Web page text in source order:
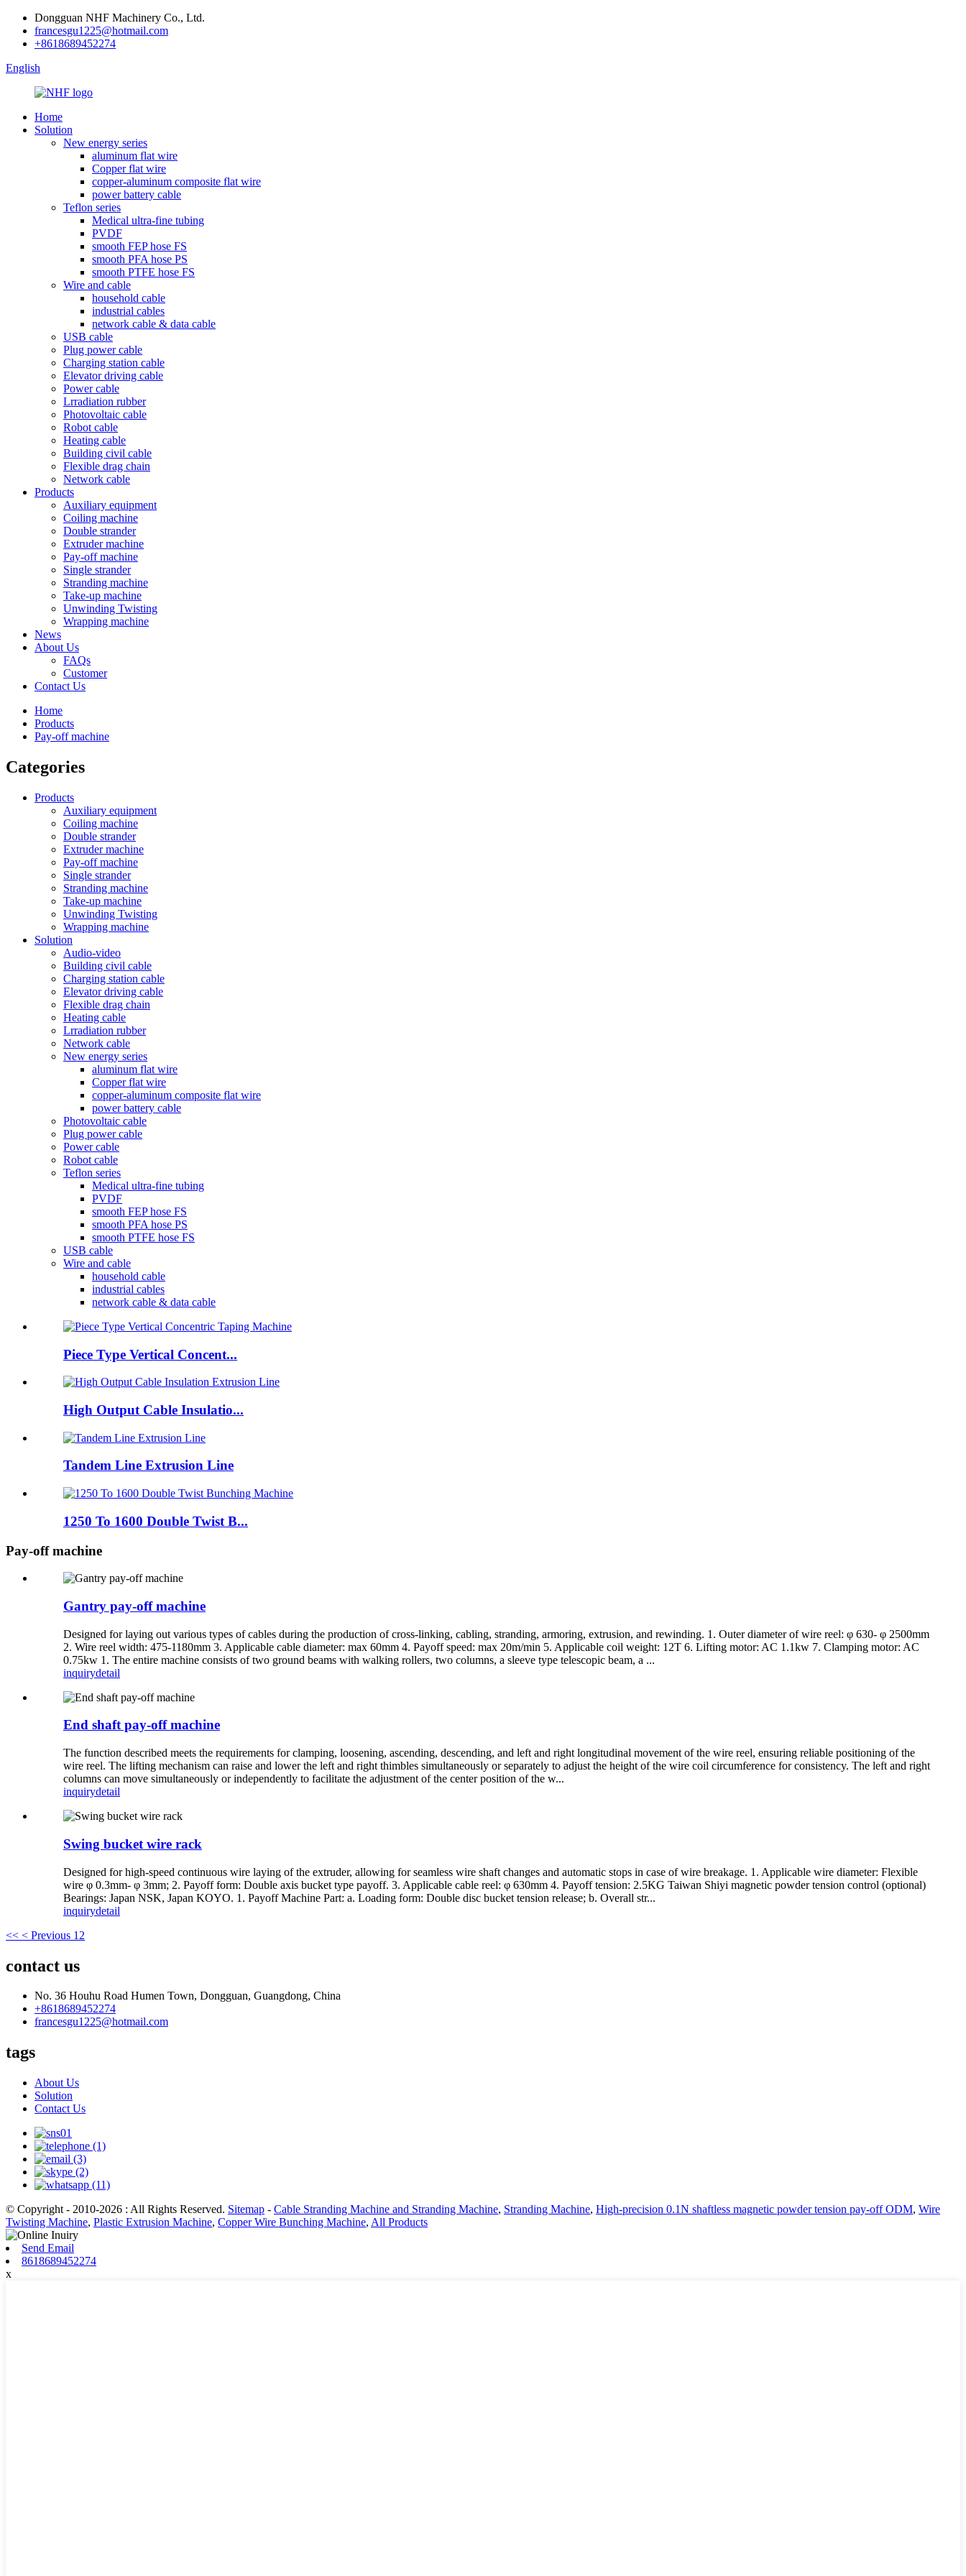
Dongguan NHF Machinery Co., Ltd.
francesgu1225@hotmail.com
+8618689452274
English
Home
Solution
New energy series
aluminum flat wire
Copper flat wire
copper-aluminum composite flat wire
power battery cable
Teflon series
Medical ultra-fine tubing
PVDF
smooth FEP hose FS
smooth PFA hose PS
smooth PTFE hose FS
Wire and cable
household cable
industrial cables
network cable & data cable
USB cable
Plug power cable
Charging station cable
Elevator driving cable
Power cable
Lrradiation rubber
Photovoltaic cable
Robot cable
Heating cable
Building civil cable
Flexible drag chain
Network cable
Products
Auxiliary equipment
Coiling machine
Double strander
Extruder machine
Pay-off machine
Single strander
Stranding machine
Take-up machine
Unwinding Twisting
Wrapping machine
News
About Us
FAQs
Customer
Contact Us
Home
Products
Pay-off machine
Categories
Products
Auxiliary equipment
Coiling machine
Double strander
Extruder machine
Pay-off machine
Single strander
Stranding machine
Take-up machine
Unwinding Twisting
Wrapping machine
Solution
Audio-video
Building civil cable
Charging station cable
Elevator driving cable
Flexible drag chain
Heating cable
Lrradiation rubber
Network cable
New energy series
aluminum flat wire
Copper flat wire
copper-aluminum composite flat wire
power battery cable
Photovoltaic cable
Plug power cable
Power cable
Robot cable
Teflon series
Medical ultra-fine tubing
PVDF
smooth FEP hose FS
smooth PFA hose PS
smooth PTFE hose FS
USB cable
Wire and cable
household cable
industrial cables
network cable & data cable
Piece Type Vertical Concent...
High Output Cable Insulatio...
Tandem Line Extrusion Line
1250 To 1600 Double Twist B...
Pay-off machine
Gantry pay-off machine
Designed for laying out various types of cables during the production of cross-linking, cabling, stranding, armoring, extrusion, and rewinding. 1. Outer diameter of wire reel: φ 630- φ 2500mm
2. Wire reel width: 475-1180mm 3. Applicable cable diameter: max 60mm 4. Payoff speed: max 20m/min 5. Applicable coil weight: 12T 6. Lifting motor: AC 1.1kw 7. Clamping motor: AC
0.75kw 1. The entire machine consists of two ground beams with walking rollers, two columns, a sleeve type telescopic beam, a ...
inquirydetail
End shaft pay-off machine
The function described meets the requirements for clamping, loosening, ascending, descending, and left and right longitudinal movement of the wire reel, ensuring reliable positioning of the
wire reel. The lifting mechanism can raise and lower the left and right thimbles simultaneously or separately to adjust the height of the wire coil circumference for consistency. The left and right
columns can move simultaneously or independently to facilitate the adjustment of the center position of the w...
inquirydetail
Swing bucket wire rack
Designed for high-speed continuous wire laying of the extruder, allowing for seamless wire shaft changes and automatic stops in case of wire breakage. 1. Applicable wire diameter: Flexible
wire φ 0.3mm- φ 3mm; 2. Payoff form: Double axis bucket type payoff. 3. Applicable cable reel: φ 630mm 4. Payoff tension: 2.5KG Taiwan Shiyi magnetic powder tension control (optional)
Bearings: Japan NSK, Japan KOYO. 1. Payoff Machine Part: a. Loading form: Double disc bucket tension release; b. Overall str...
inquirydetail
<< < Previous 1 2
contact us
No. 36 Houhu Road Humen Town, Dongguan, Guangdong, China
+8618689452274
francesgu1225@hotmail.com
tags
About Us
Solution
Contact Us
© Copyright - 2010-2026 : All Rights Reserved. Sitemap - Cable Stranding Machine and Stranding Machine, Stranding Machine, High-precision 0.1N shaftless magnetic powder tension pay-off ODM, Wire
Twisting Machine, Plastic Extrusion Machine, Copper Wire Bunching Machine, All Products
Send Email
8618689452274
x